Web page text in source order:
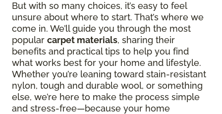
But with so many choices, it’s easy to feel
unsure about where to start. That’s where we
come in. We’ll guide you through the most
popular carpet materials, sharing their
benefits and practical tips to help you find
what works best for your home and lifestyle.
Whether you’re leaning toward stain-resistant
nylon, tough and durable wool, or something
else, we’re here to make the process simple
and stress-free—because your home